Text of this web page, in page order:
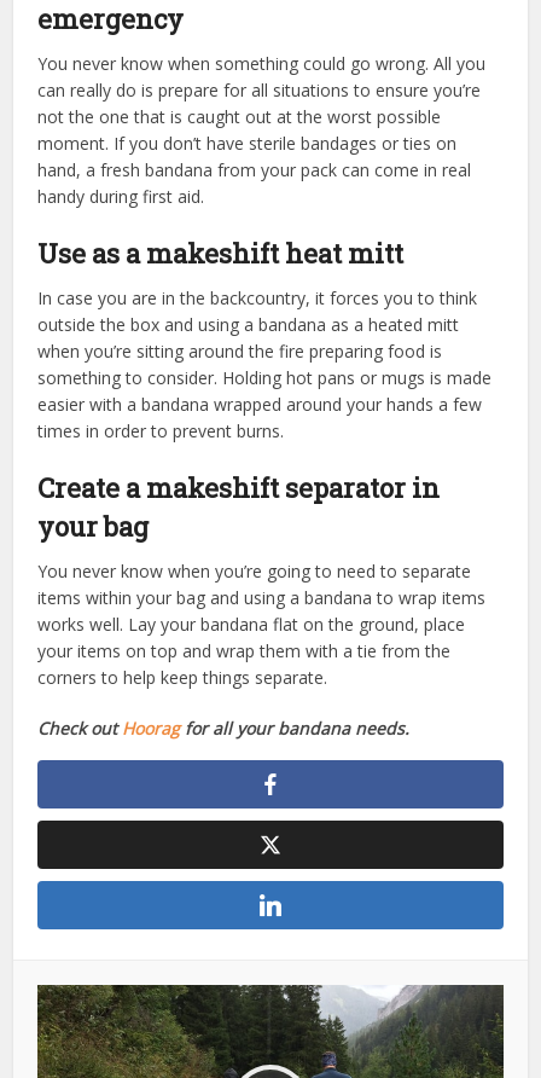
emergency
You never know when something could go wrong. All you
can really do is prepare for all situations to ensure you’re
not the one that is caught out at the worst possible
moment. If you don’t have sterile bandages or ties on
hand, a fresh bandana from your pack can come in real
handy during first aid.
Use as a makeshift heat mitt
In case you are in the backcountry, it forces you to think
outside the box and using a bandana as a heated mitt
when you’re sitting around the fire preparing food is
something to consider. Holding hot pans or mugs is made
easier with a bandana wrapped around your hands a few
times in order to prevent burns.
Create a makeshift separator in
your bag
You never know when you’re going to need to separate
items within your bag and using a bandana to wrap items
works well. Lay your bandana flat on the ground, place
your items on top and wrap them with a tie from the
corners to help keep things separate.
Check out Hooragfor all your bandana needs.